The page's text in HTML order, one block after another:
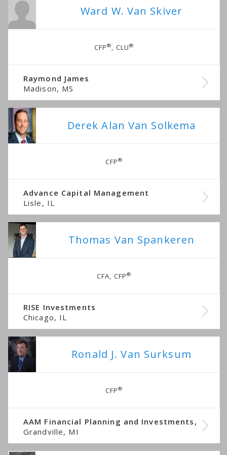
Ward W. Van Skiver
CFP®, CLU®
Raymond James
Madison, MS
Derek Alan Van Solkema
CFP®
Advance Capital Management
Lisle, IL
Thomas Van Spankeren
CFA, CFP®
RISE Investments
Chicago, IL
Ronald J. Van Surksum
CFP®
AAM Financial Planning and Investments, LLC
Grandville, MI